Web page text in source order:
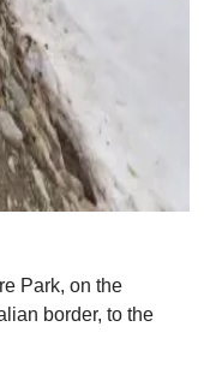
Park, on the
border, to the